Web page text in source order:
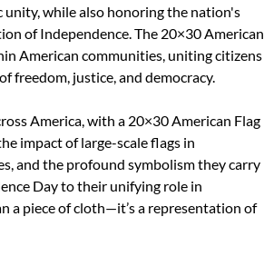
unity, while also honoring the nation's
of Independence. The 20×30 American
American communities, uniting citizens
freedom, justice, and democracy.
America, with a 20×30 American Flag
impact of large-scale flags in
and the profound symbolism they carry
Day to their unifying role in
a piece of cloth—it’s a representation of